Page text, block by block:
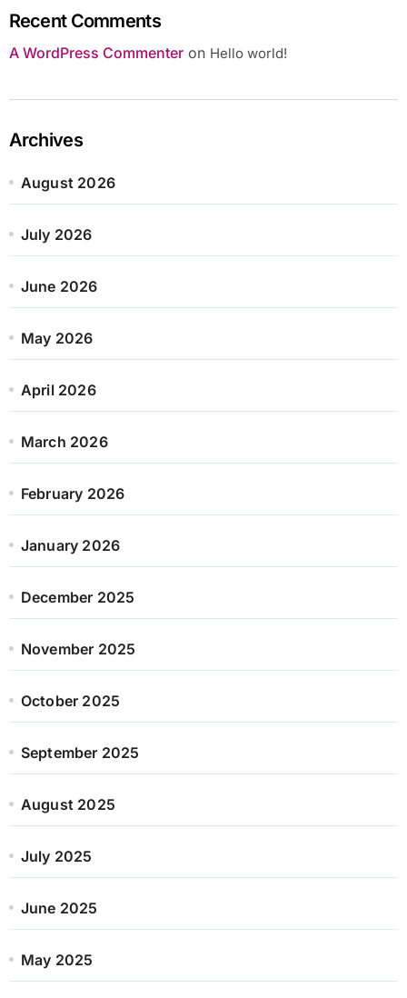
Recent Comments
A WordPress Commenteron Hello world!
Archives
August 2026
July 2026
June 2026
May 2026
April 2026
March 2026
February 2026
January 2026
December 2025
November 2025
October 2025
September 2025
August 2025
July 2025
June 2025
May 2025